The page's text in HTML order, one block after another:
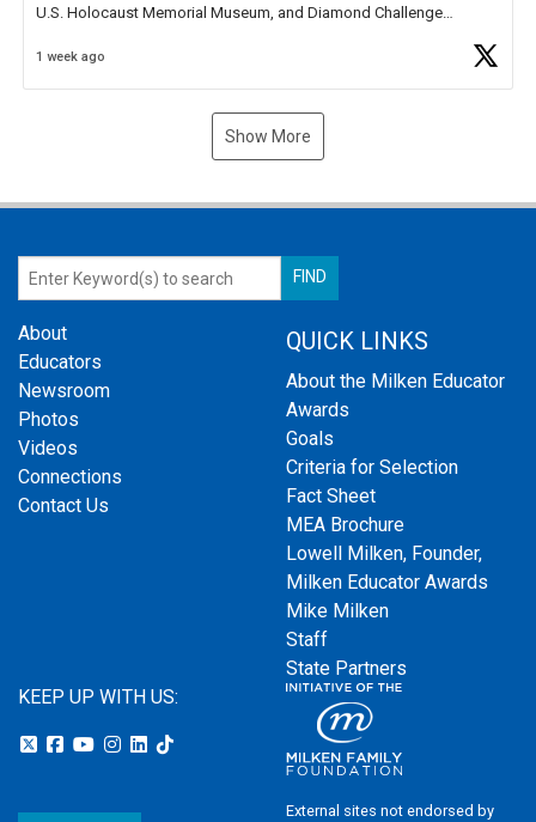
U.S. Holocaust Memorial Museum, and Diamond Challenge
1 week ago
Show More
About
Educators
Newsroom
Photos
Videos
Connections
Contact Us
QUICK LINKS
About the Milken Educator
Awards
Goals
Criteria for Selection
Fact Sheet
MEA Brochure
Lowell Milken, Founder,
Milken Educator Awards
Mike Milken
Staff
State Partners
KEEP UP WITH US:
External sites not endorsed by